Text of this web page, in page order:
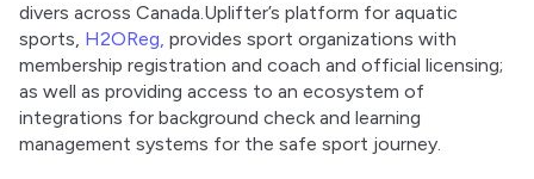
divers across Canada.Uplifter’s platform for aquatic
sports, H2OReg, provides sport organizations with
membership registration and coach and official licensing;
as well as providing access to an ecosystem of
integrations for background check and learning
management systems for the safe sport journey.